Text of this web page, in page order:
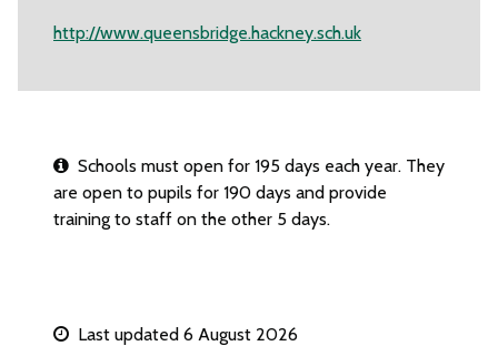
http://www.queensbridge.hackney.sch.uk
Schools must open for 195 days each year. They
are open to pupils for 190 days and provide
training to staff on the other 5 days.
Last updated 6 August 2026